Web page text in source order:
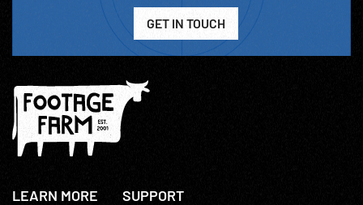
GET IN TOUCH
LEARN MORE SUPPORT